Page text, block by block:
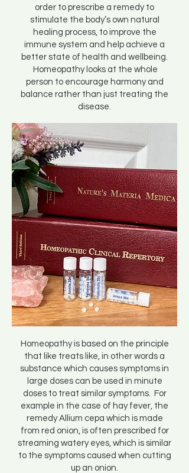
order to prescribe a remedy to
stimulate the body’s own natural
healing process, to improve the
immune system and help achieve a
better state of health and wellbeing.
Homeopathy looks at the whole
person to encourage harmony and
balance rather than just treating the
disease.
Homeopathy is based on the principle
that like treats like, in other words a
substance which causes symptoms in
large doses can be used in minute
doses to treat similar symptoms. For
example in the case of hay fever, the
remedy Allium cepa which is made
from red onion, is often prescribed for
streaming watery eyes, which is similar
to the symptoms caused when cutting
up an onion.